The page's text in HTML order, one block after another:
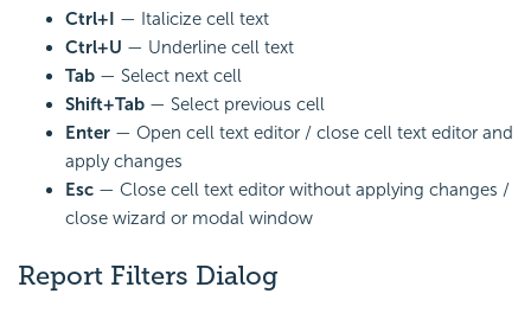
Ctrl+I — Italicize cell text
Ctrl+U — Underline cell text
Tab — Select next cell
Shift+Tab — Select previous cell
Enter — Open cell text editor / close cell text editor and
apply changes
Esc — Close cell text editor without applying changes /
close wizard or modal window
Report Filters Dialog